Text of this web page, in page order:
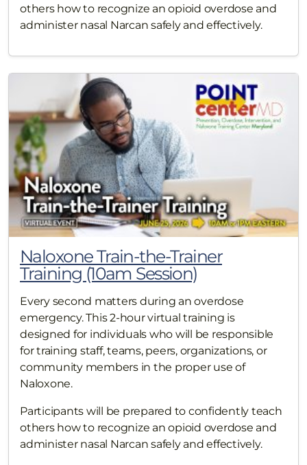
others how to recognize an opioid overdose and
administer nasal Narcan safely and effectively.
Naloxone Train-the-Trainer
Training (10am Session)
Every second matters during an overdose
emergency. This 2-hour virtual training is
designed for individuals who will be responsible
for training staff, teams, peers, organizations, or
community members in the proper use of
Naloxone.
Participants will be prepared to confidently teach
others how to recognize an opioid overdose and
administer nasal Narcan safely and effectively.